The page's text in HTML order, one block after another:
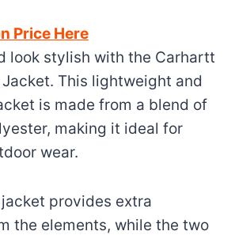
Price Here
look stylish with the Carhartt
Jacket. This lightweight and
is made from a blend of
making it ideal for
wear.
provides extra
the elements, while the two